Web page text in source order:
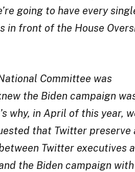
going to have every
in front of the House
Committee was
the Biden campaign
why, in April of this year,
that Twitter preserve
Twitter executives
the Biden campaign